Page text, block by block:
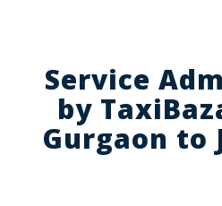
Service
by
Gurgaon to